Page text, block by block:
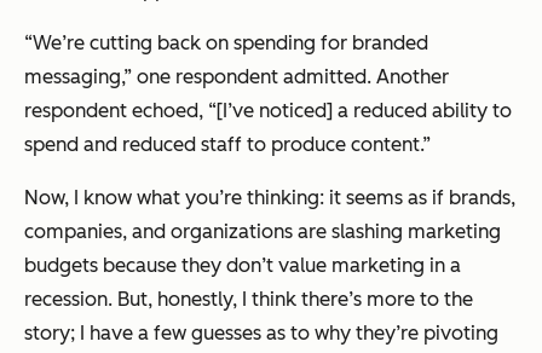
“We’re cutting back on spending for branded
messaging,” one respondent admitted. Another
respondent echoed, “[I’ve noticed] a reduced ability to
spend and reduced staff to produce content.”
Now, I know what you’re thinking: it seems as if brands,
companies, and organizations are slashing marketing
budgets because they don’t value marketing in a
recession. But, honestly, I think there’s more to the
story; I have a few guesses as to why they’re pivoting